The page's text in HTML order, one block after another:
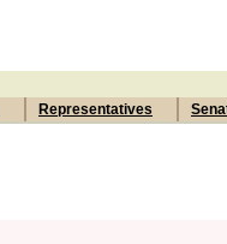
Representatives